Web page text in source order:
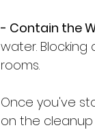
- Contain the
water.
rooms.
Once you've
on the